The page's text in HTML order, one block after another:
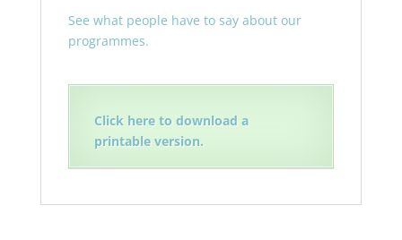
See what people have to say about our
programmes.
Click here to download a
printable version.